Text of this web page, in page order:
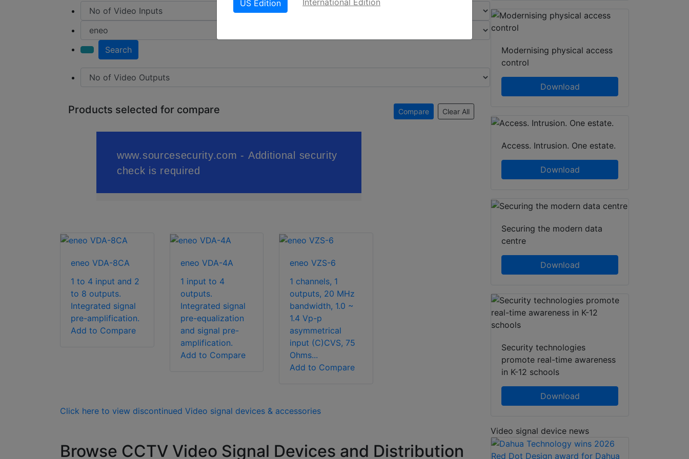
Search
Products selected for compare Compare Clear All
eneo VDA-8CA
1 to 4 input and 2
to 8 outputs.
Integrated signal
pre-amplification.
Add to Compare
eneo VDA-4A
1 input to 4
outputs.
Integrated signal
pre-equalization
and signal pre-
amplification.
Add to Compare
eneo VZS-6
1 channels, 1
outputs, 20 MHz
bandwidth, 1.0 ~
1.4 Vp-p
asymmetrical
input (C)CVS, 75
Ohms...
Add to Compare
Click here to view discontinued Video signal devices & accessories
Browse CCTV Video Signal Devices and Distribution
Modernising physical access
control
Download
Access. Intrusion. One estate.
Download
Securing the modern data
centre
Download
Security technologies
promote real-time awareness
in K-12 schools
Download
Video signal device news
US Edition International Edition